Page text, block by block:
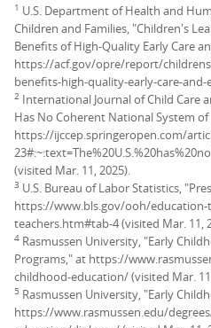
1 U.S. Department of Health and
Children and Families, "Children's
Benefits of High-Quality Early Care
https://acf.gov/opre/report/
benefits-high-quality-early-care-and-
2 International Journal of Child Care
Has No Coherent National System
https://ijccep.springeropen.com/
(visited Mar. 11, 2025).
3 U.S. Bureau of Labor Statistics,
https://www.bls.gov/ooh/
teachers.htm#tab-4 (visited Mar. 11,
4 Rasmussen University, "Early
Programs," at https://
childhood-education/ (visited Mar.
5 Rasmussen University, "Early
https://www.rasmussen.edu/